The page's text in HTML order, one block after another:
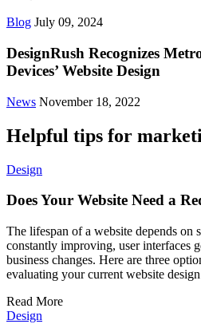
Blog July 09, 2024
DesignRush Recognizes
Devices’ Website Design
News November 18, 2022
Helpful tips for
Design
Does Your Website Need a
The lifespan of a website depends on
constantly improving, user interfaces
business changes. Here are three
evaluating your current website
Read More
Design